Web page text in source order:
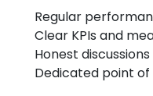
Regular
Clear KPIs and
Honest
Dedicated point